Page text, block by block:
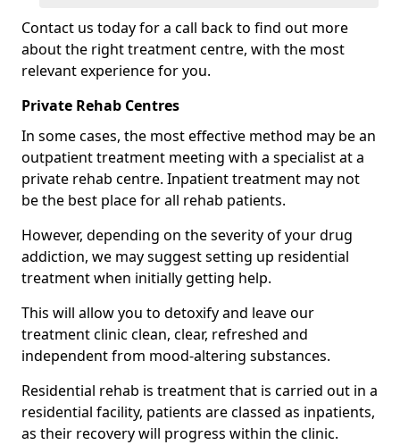
Contact us today for a call back to find out more
about the right treatment centre, with the most
relevant experience for you.
Private Rehab Centres
In some cases, the most effective method may be an
outpatient treatment meeting with a specialist at a
private rehab centre. Inpatient treatment may not
be the best place for all rehab patients.
However, depending on the severity of your drug
addiction, we may suggest setting up residential
treatment when initially getting help.
This will allow you to detoxify and leave our
treatment clinic clean, clear, refreshed and
independent from mood-altering substances.
Residential rehab is treatment that is carried out in a
residential facility, patients are classed as inpatients,
as their recovery will progress within the clinic.